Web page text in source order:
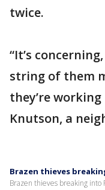
twice.
“It’s
string of them
they’re
Knutson, a
Brazen thieves
Brazen thieves breaking into